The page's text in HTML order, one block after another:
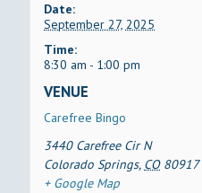
Date:
September 27, 2025
Time:
8:30 am - 1:00 pm
VENUE
Carefree Bingo
3440 Carefree Cir N
Colorado Springs, CO 80917
+ Google Map